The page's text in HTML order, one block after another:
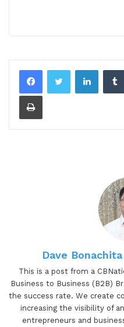
Print
Dave
This is a post from a
Business to Business (B2B)
the success rate. We create
increasing the visibility of
entrepreneurs and